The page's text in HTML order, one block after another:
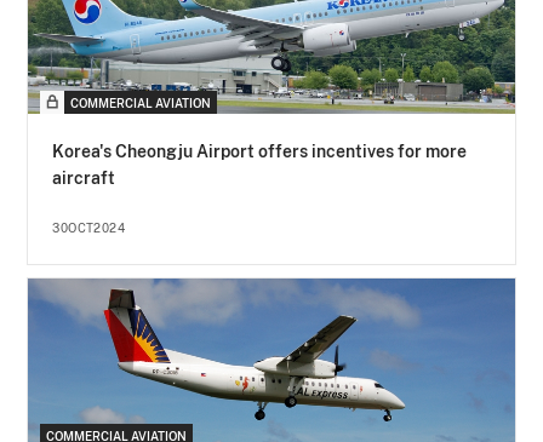
COMMERCIAL AVIATION
Korea's Cheongju Airport offers incentives for more
aircraft
30OCT2024
COMMERCIAL AVIATION